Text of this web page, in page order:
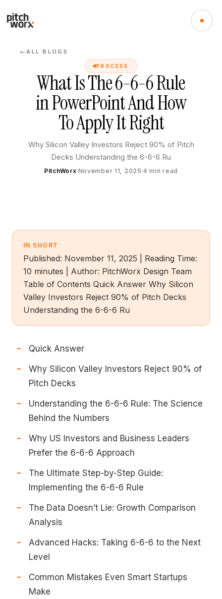
←ALL BLOGS
PROCESS
What Is The 6-6-6 Rule
in PowerPoint And How
To Apply It Right
Why Silicon Valley Investors Reject 90% of Pitch
Decks Understanding the 6-6-6 Ru
PitchWorx November 11, 2025 4 min read
IN SHORT
Published: November 11, 2025 | Reading Time:
10 minutes | Author: PitchWorx Design Team
Table of Contents Quick Answer Why Silicon
Valley Investors Reject 90% of Pitch Decks
Understanding the 6-6-6 Ru
Quick Answer
Why Silicon Valley Investors Reject 90% of
Pitch Decks
Understanding the 6-6-6 Rule: The Science
Behind the Numbers
Why US Investors and Business Leaders
Prefer the 6-6-6 Approach
The Ultimate Step-by-Step Guide:
Implementing the 6-6-6 Rule
The Data Doesn’t Lie: Growth Comparison
Analysis
Advanced Hacks: Taking 6-6-6 to the Next
Level
Common Mistakes Even Smart Startups
Make